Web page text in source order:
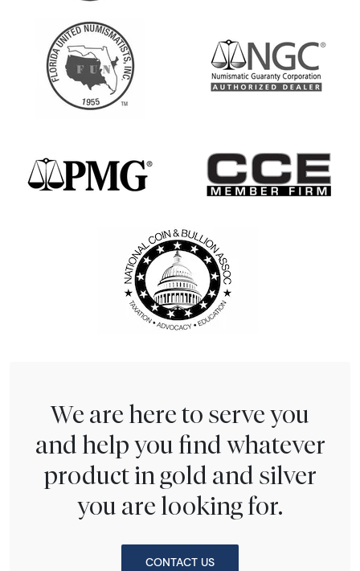
We are here to serve you
and help you find whatever
product in gold and silver
you are looking for.
CONTACT US